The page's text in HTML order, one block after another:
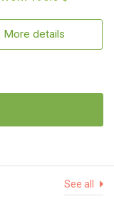
More details
See all